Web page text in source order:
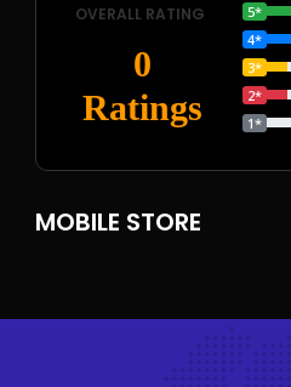
OVERALL RATING
0
Ratings
5*
4*
3*
2*
1*
MOBILE STORE